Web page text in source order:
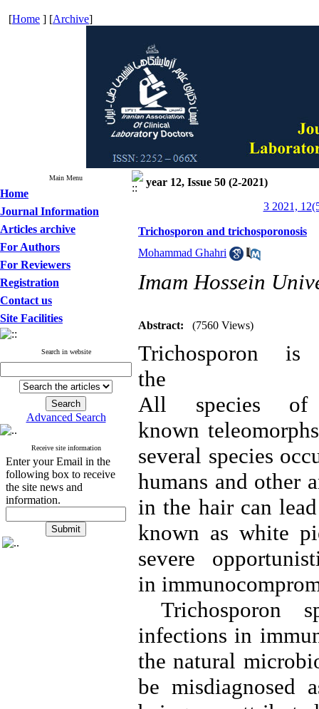
[Home ] [Archive]
Main Menu
Home
Journal Information
Articles archive
For Authors
For Reviewers
Registration
Contact us
Site Facilities
Search in website
Advanced Search
Receive site information
Enter your Email in the
following box to receive
the site news and
information.
year 12, Issue 50 (2-2021)
3 2021,
Trichosporon and trichosporonosis
Mohammad Ghahri
Imam Hossein
Abstract: (7560 Views)
Trichosporon
the
All species of
known
several species
humans and other
in the hair can
known as white
severe
in
Trichosporon
infections in
the natural
be misdiagnosed